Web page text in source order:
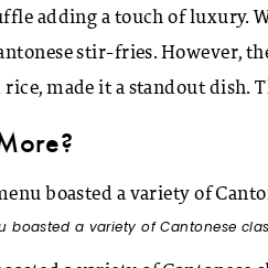
adding a touch of luxury.
stir-fries. However,
made it a standout dish.
boasted a variety of Cantonese